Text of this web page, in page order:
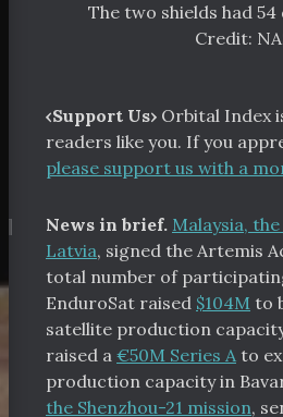
The two shields had
Credit:
‹Support Us› Orbital Index
readers like you. If you
please support us with a
¶ News in brief. Malaysia,
Latvia, signed the Artemis
total number of
EnduroSat raised $104M to
satellite production
raised a €50M Series A to
production capacity in
the Shenzhou-21 mission,